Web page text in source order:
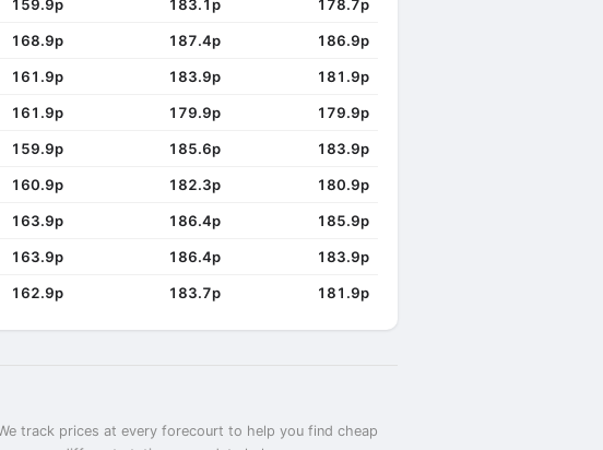
159.9p 183.1p 178.7p
168.9p 187.4p 186.9p
161.9p 183.9p 181.9p
161.9p 179.9p 179.9p
159.9p 185.6p 183.9p
160.9p 182.3p 180.9p
163.9p 186.4p 185.9p
163.9p 186.4p 183.9p
162.9p 183.7p 181.9p
track prices at every forecourt to help you find cheap